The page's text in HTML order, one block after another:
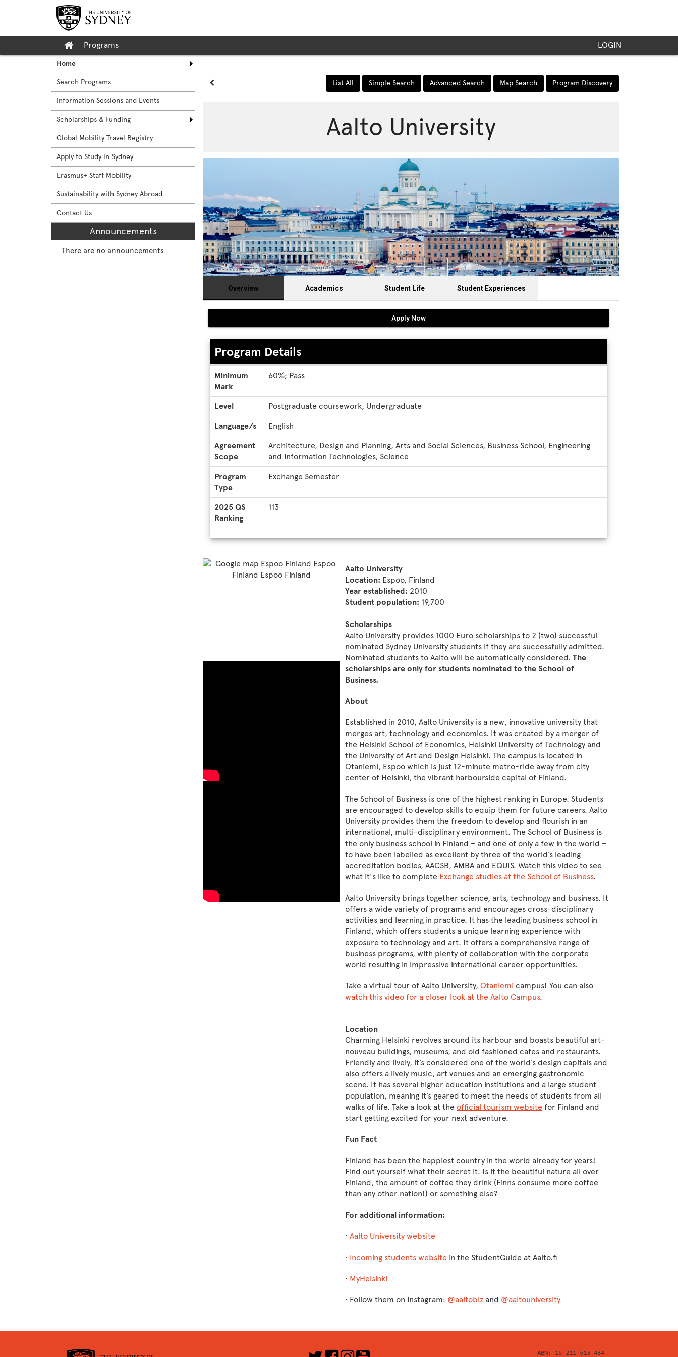
Site
home
Programs LOGIN
Home
Search Programs
Information Sessions and Events
Scholarships & Funding
Global Mobility Travel Registry
Apply to Study in Sydney
Erasmus+ Staff Mobility
Sustainability with Sydney Abroad
Contact Us
Announcements
There are no announcements
List All Simple Search Advanced Search Map Search Program Discovery
Site page expand/collapse
Aalto University
Overview Academics Student Life Student Experiences
Apply Now
Details
Program Details
Minimum
Mark
60%; Pass
Level Postgraduate coursework, Undergraduate
Language/s English
Agreement
Scope
Architecture, Design and Planning, Arts and Social Sciences, Business School, Engineering
and Information Technologies, Science
Program
Type
Exchange Semester
2025 QS
Ranking
113
Aalto University
Location: Espoo, Finland
Year established: 2010
Student population: 19,700
Scholarships
Aalto University provides 1000 Euro scholarships to 2 (two) successful
nominated Sydney University students if they are successfully admitted.
Nominated students to Aalto will be automatically considered. The
scholarships are only for students nominated to the School of
Business.
About
Established in 2010, Aalto University is a new, innovative university that
merges art, technology and economics. It was created by a merger of
the Helsinki School of Economics, Helsinki University of Technology and
the University of Art and Design Helsinki. The campus is located in
Otaniemi, Espoo which is just 12-minute metro-ride away from city
center of Helsinki, the vibrant harbourside capital of Finland.
The School of Business is one of the highest ranking in Europe. Students
are encouraged to develop skills to equip them for future careers. Aalto
University provides them the freedom to develop and flourish in an
international, multi-disciplinary environment. The School of Business is
the only business school in Finland – and one of only a few in the world –
to have been labelled as excellent by three of the world’s leading
accreditation bodies, AACSB, AMBA and EQUIS. Watch this video to see
what it's like to complete Exchange studies at the School of Business.
Aalto University brings together science, arts, technology and business. It
offers a wide variety of programs and encourages cross-disciplinary
activities and learning in practice. It has the leading business school in
Finland, which offers students a unique learning experience with
exposure to technology and art. It offers a comprehensive range of
business programs, with plenty of collaboration with the corporate
world resulting in impressive international career opportunities.
Take a virtual tour of Aalto University, Otaniemi campus! You can also
watch this video for a closer look at the Aalto Campus.
Location
Charming Helsinki revolves around its harbour and boasts beautiful art-
nouveau buildings, museums, and old fashioned cafes and restaurants.
Friendly and lively, it’s considered one of the world’s design capitals and
also offers a lively music, art venues and an emerging gastronomic
scene. It has several higher education institutions and a large student
population, meaning it’s geared to meet the needs of students from all
walks of life. Take a look at the official tourism website for Finland and
start getting excited for your next adventure.
Fun Fact
Finland has been the happiest country in the world already for years!
Find out yourself what their secret it. Is it the beautiful nature all over
Finland, the amount of coffee they drink (Finns consume more coffee
than any other nation!) or something else?
For additional information:
· Aalto University website
· Incoming students website in the StudentGuide at Aalto.fi
· MyHelsinki
· ​​​​​​​Follow them on Instagram: @aaltobiz and @aaltouniversity
ABN: 15 211 513 464